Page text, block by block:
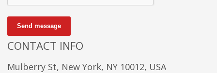
Send message
CONTACT INFO
Mulberry St, New York, NY 10012, USA